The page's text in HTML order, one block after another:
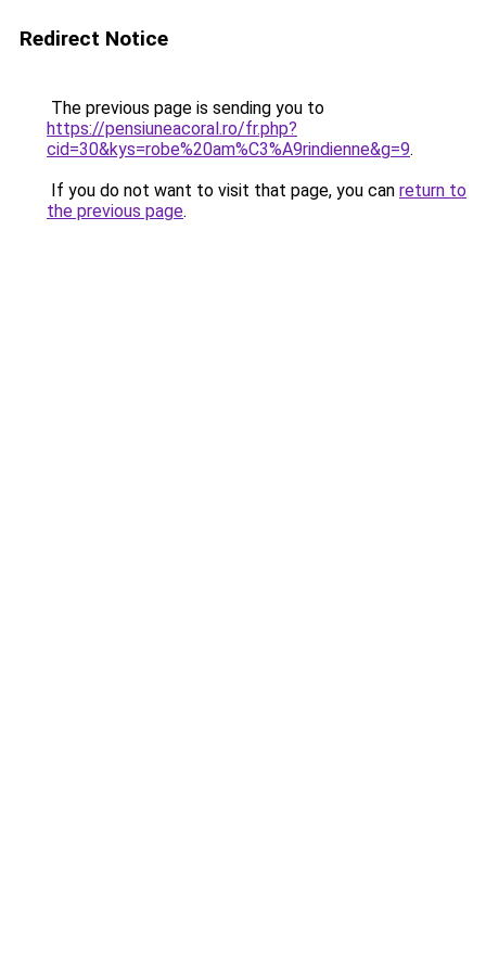
Redirect Notice
The previous page is sending you to
https://pensiuneacoral.ro/fr.php?
cid=30&kys=robe%20am%C3%A9rindienne&g=9.
If you do not want to visit that page, you can return to
the previous page.